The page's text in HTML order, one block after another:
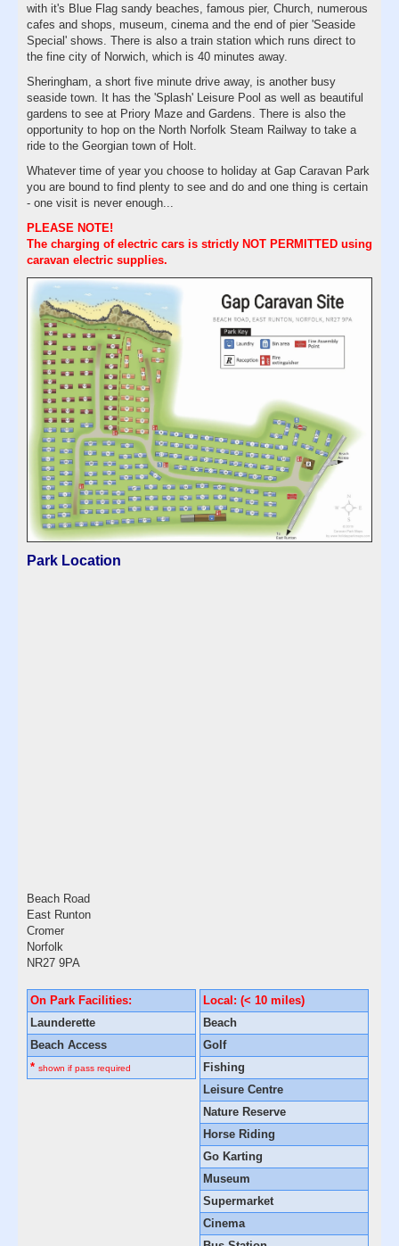
with it's Blue Flag sandy beaches, famous pier, Church, numerous
cafes and shops, museum, cinema and the end of pier 'Seaside
Special' shows. There is also a train station which runs direct to
the fine city of Norwich, which is 40 minutes away.
Sheringham, a short five minute drive away, is another busy
seaside town. It has the 'Splash' Leisure Pool as well as beautiful
gardens to see at Priory Maze and Gardens. There is also the
opportunity to hop on the North Norfolk Steam Railway to take a
ride to the Georgian town of Holt.
Whatever time of year you choose to holiday at Gap Caravan Park
you are bound to find plenty to see and do and one thing is certain
- one visit is never enough...
PLEASE NOTE!
The charging of electric cars is strictly NOT PERMITTED using
caravan electric supplies.
Park Location
Beach Road
East Runton
Cromer
Norfolk
NR27 9PA
On Park Facilities:
Launderette
Beach Access
* shown if pass required
Local: (< 10 miles)
Beach
Golf
Fishing
Leisure Centre
Nature Reserve
Horse Riding
Go Karting
Museum
Supermarket
Cinema